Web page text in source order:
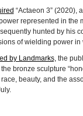
“Actaeon 3” (2020),
represented in the
hunted by his
of wielding power in
by Landmarks,the
bronze sculpture
beauty, and the